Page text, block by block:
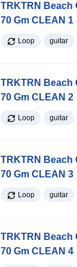
TRKTRN Beach
70 Gm CLEAN 1
Loop guitar
TRKTRN Beach
70 Gm CLEAN 2
Loop guitar
TRKTRN Beach
70 Gm CLEAN 3
Loop guitar
TRKTRN Beach
70 Gm CLEAN 4